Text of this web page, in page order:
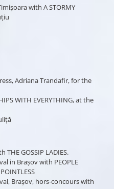
with A STORMY
Adriana Trandafir, for the
WITH EVERYTHING, at the
GOSSIP LADIES.
in Brașov with PEOPLE
Brașov, hors-concours with